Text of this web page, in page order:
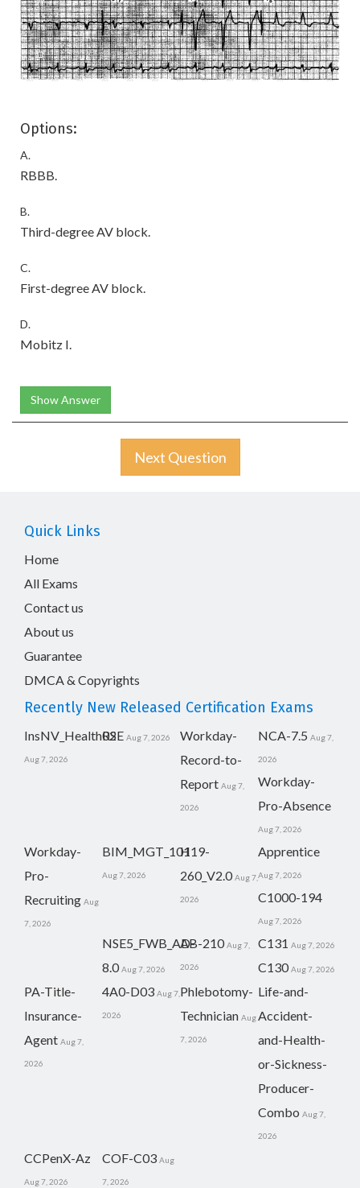
Options:
A.
RBBB.
B.
Third-degree AV block.
C.
First-degree AV block.
D.
Mobitz I.
Show Answer
Next Question
Quick Links
Home
All Exams
Contact us
About us
Guarantee
DMCA & Copyrights
Recently New Released Certification Exams
InsNV_Health02
Aug 7, 2026
RSE Aug 7, 2026
Workday-
Record-to-
Report Aug 7,
2026
NCA-7.5 Aug 7,
2026
Workday-
Pro-Absence
Aug 7, 2026
Workday-
Pro-
Recruiting Aug
7, 2026
BIM_MGT_101
Aug 7, 2026
H19-
260_V2.0 Aug 7,
2026
Apprentice
Aug 7, 2026
C1000-194
Aug 7, 2026
NSE5_FWB_AD-
8.0 Aug 7, 2026
AB-210 Aug 7,
2026
C131 Aug 7, 2026
C130 Aug 7, 2026
PA-Title-
Insurance-
Agent Aug 7,
2026
4A0-D03 Aug 7,
2026
Phlebotomy-
Technician Aug
7, 2026
Life-and-
Accident-
and-Health-
or-Sickness-
Producer-
Combo Aug 7,
2026
CCPenX-Az
Aug 7, 2026
COF-C03 Aug
7, 2026